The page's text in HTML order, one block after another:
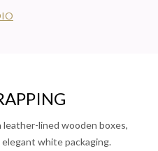
lined wooden boxes,
white packaging.